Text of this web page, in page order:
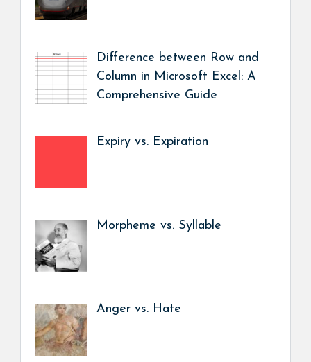
Difference between Row and
Column in Microsoft Excel: A
Comprehensive Guide
Expiry vs. Expiration
Morpheme vs. Syllable
Anger vs. Hate